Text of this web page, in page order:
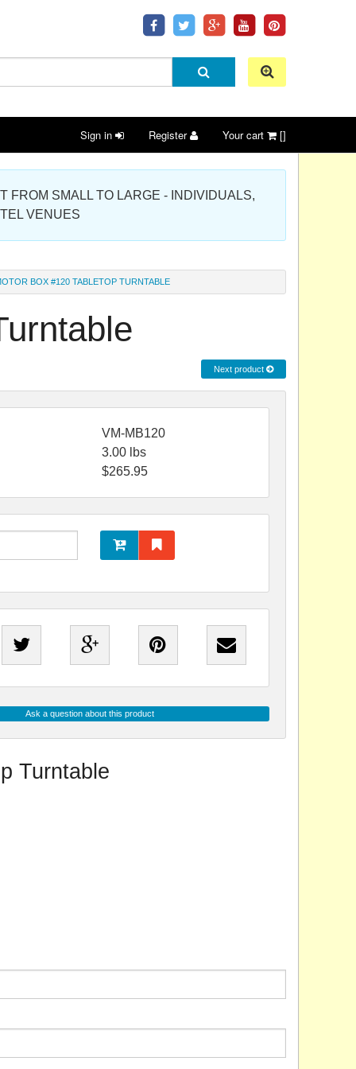
Sign in Register Your cart []
FROM SMALL TO LARGE - INDIVIDUALS,
VENUES
BOX #120 TABLETOP TURNTABLE
Next product
VM-MB120
3.00lbs
$265.95
Ask a question about this product
Turntable